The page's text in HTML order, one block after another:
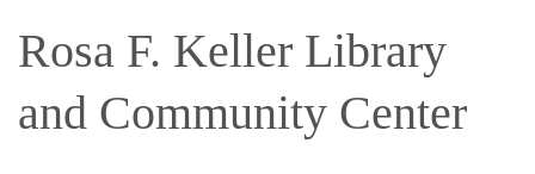
Rosa F. Keller Library
and Community Center